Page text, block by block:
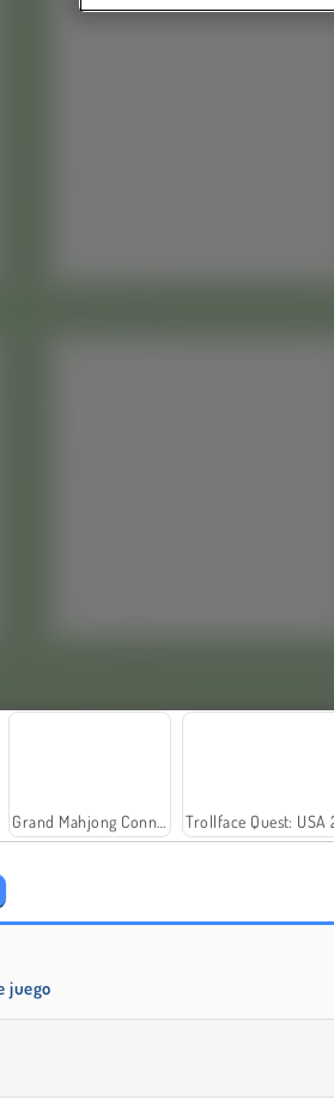
Trollface Quest: USA
juego